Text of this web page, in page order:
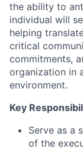
the ability to
individual will
helping
critical
commitments,
organization in
environment.
Key
Serve as a
of the